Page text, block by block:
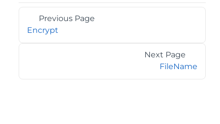
Previous Page
Encrypt
Next Page
FileName